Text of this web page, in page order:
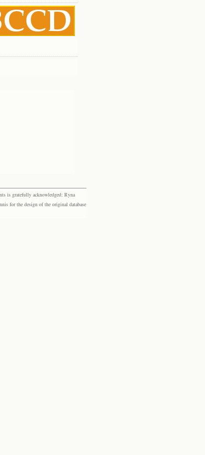
is gratefully acknowledged: Ryna
for the design of the original database